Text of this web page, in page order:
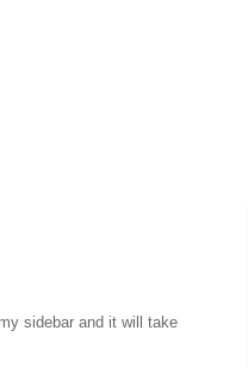
sidebar and it will take